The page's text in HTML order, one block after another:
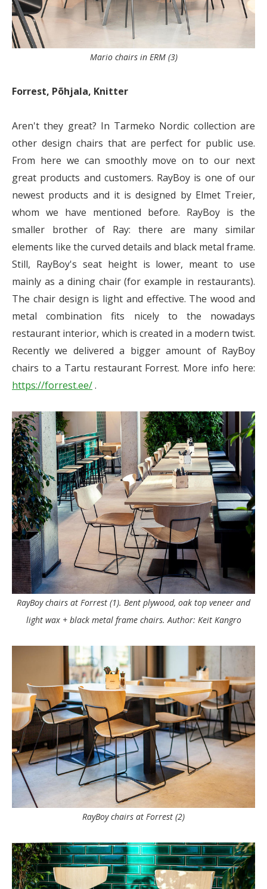
Mario chairs in ERM (3)
Forrest, Põhjala, Knitter
Aren't they great? In Tarmeko Nordic collection are
other design chairs that are perfect for public use.
From here we can smoothly move on to our next
great products and customers. RayBoy is one of our
newest products and it is designed by Elmet Treier,
whom we have mentioned before. RayBoy is the
smaller brother of Ray: there are many similar
elements like the curved details and black metal frame.
Still, RayBoy's seat height is lower, meant to use
mainly as a dining chair (for example in restaurants).
The chair design is light and effective. The wood and
metal combination fits nicely to the nowadays
restaurant interior, which is created in a modern twist.
Recently we delivered a bigger amount of RayBoy
chairs to a Tartu restaurant Forrest. More info here:
https://forrest.ee/.
RayBoy chairs at Forrest (1). Bent plywood, oak top veneer and
light wax + black metal frame chairs. Author: Keit Kangro
RayBoy chairs at Forrest (2)